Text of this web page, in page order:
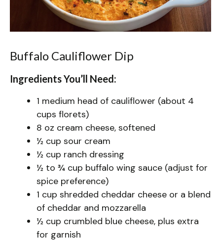
Buffalo Cauliflower Dip
Ingredients You’ll Need:
1 medium head of cauliflower (about 4
cups florets)
8 oz cream cheese, softened
½ cup sour cream
½ cup ranch dressing
½ to ¾ cup buffalo wing sauce (adjust for
spice preference)
1 cup shredded cheddar cheese or a blend
of cheddar and mozzarella
½ cup crumbled blue cheese, plus extra
for garnish